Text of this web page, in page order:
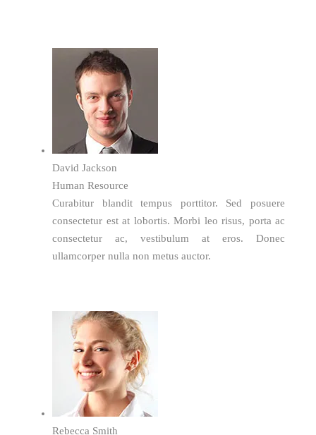
David Jackson
Human Resource
Curabitur blandit tempus porttitor. Sed posuere
consectetur est at lobortis. Morbi leo risus, porta ac
consectetur ac, vestibulum at eros. Donec
ullamcorper nulla non metus auctor.
Rebecca Smith